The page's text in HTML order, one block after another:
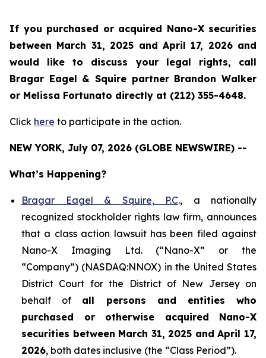
If you purchased or acquired Nano-X securities
between March 31, 2025 and April 17, 2026 and
would like to discuss your legal rights, call
Bragar Eagel & Squire partner Brandon Walker
or Melissa Fortunato directly at (212) 355-4648.
Click here to participate in the action.
NEW YORK, July 07, 2026 (GLOBE NEWSWIRE) --
What’s Happening?
Bragar Eagel & Squire, P.C., a nationally
recognized stockholder rights law firm, announces
that a class action lawsuit has been filed against
Nano-X Imaging Ltd. (“Nano-X” or the
“Company”) (NASDAQ:NNOX) in the United States
District Court for the District of New Jersey on
behalf of all persons and entities who
purchased or otherwise acquired Nano-X
securities between March 31, 2025 and April 17,
2026, both dates inclusive (the “Class Period”).